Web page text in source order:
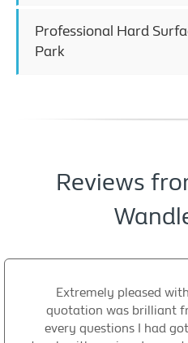
Professional Hard
Park
Reviews
Extremely pleased
quotation was brilliant
every questions I had